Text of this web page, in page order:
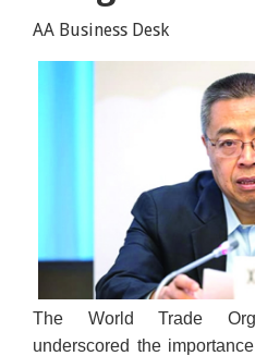
AA Business Desk
The World Trade
underscored the